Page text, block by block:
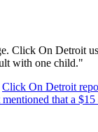
Click On Detroit
with one child."
Click On Detroit
mentioned that a